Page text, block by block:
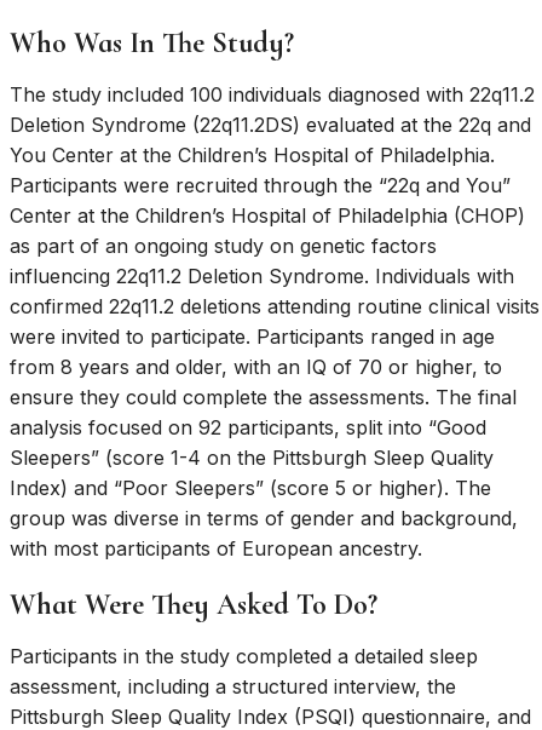
Who Was In The Study?
The study included 100 individuals diagnosed with 22q11.2
Deletion Syndrome (22q11.2DS) evaluated at the 22q and
You Center at the Children’s Hospital of Philadelphia.
Participants were recruited through the “22q and You”
Center at the Children’s Hospital of Philadelphia (CHOP)
as part of an ongoing study on genetic factors
influencing 22q11.2 Deletion Syndrome. Individuals with
confirmed 22q11.2 deletions attending routine clinical visits
were invited to participate. Participants ranged in age
from 8 years and older, with an IQ of 70 or higher, to
ensure they could complete the assessments. The final
analysis focused on 92 participants, split into “Good
Sleepers” (score 1-4 on the Pittsburgh Sleep Quality
Index) and “Poor Sleepers” (score 5 or higher). The
group was diverse in terms of gender and background,
with most participants of European ancestry.
What Were They Asked To Do?
Participants in the study completed a detailed sleep
assessment, including a structured interview, the
Pittsburgh Sleep Quality Index (PSQI) questionnaire, and